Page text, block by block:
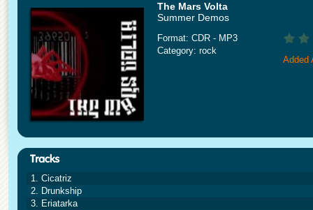
The Mars Volta
Summer Demos
Format: CDR - MP3
Category: rock
Added
1. Cicatriz
2. Drunkship
3. Eriatarka